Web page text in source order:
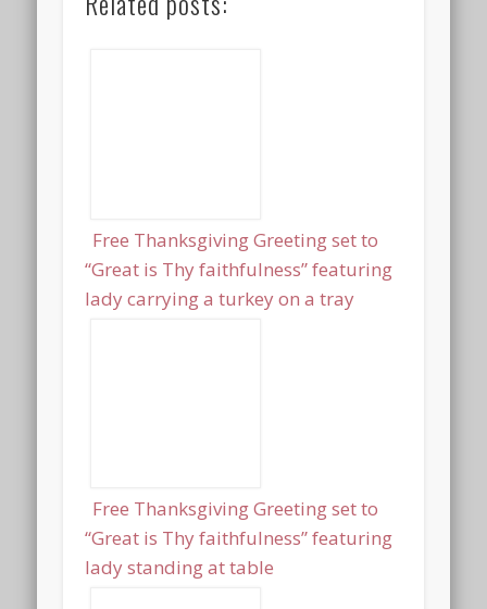
Free Thanksgiving Greeting set to
“Great is Thy faithfulness” featuring
lady carrying a turkey on a tray
Free Thanksgiving Greeting set to
“Great is Thy faithfulness” featuring
lady standing at table